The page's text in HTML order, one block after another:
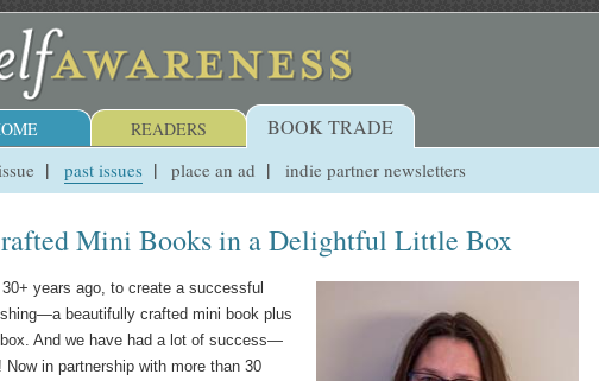
READERS BOOK TRADE
past issues place an ad indie partner newsletters
Mini Books in a Delightful Little Box
years ago, to create a successful
beautifully crafted mini book plus
And we have had a lot of success—
in partnership with more than 30